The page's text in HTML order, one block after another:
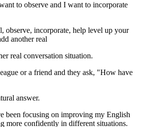
to observe and I want to incorporate
observe, incorporate, help level up your
another real
real conversation situation.
or a friend and they ask, "How have
answer.
been focusing on improving my English
more confidently in different situations.